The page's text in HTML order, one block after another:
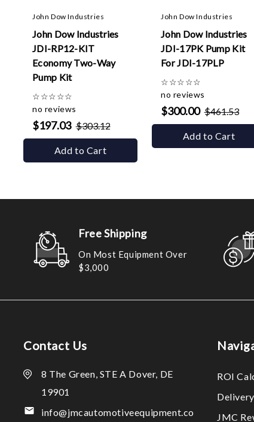
John Dow Industries
John Dow Industries
JDI-RP12-KIT
Economy Two-Way
Pump Kit
☆☆☆☆☆
no reviews
$197.03 $303.12
Add to Cart
John Dow Industries
John Dow Industries
JDI-17PK Pump Kit
For JDI-17PLP
☆☆☆☆☆
no reviews
$300.00 $461.53
Add to Cart
Free Shipping
On Most Equipment Over
$3,000
Contact Us
8 The Green, STE A Dover, DE
19901
info@jmcautomotiveequipment.co
ROI
JMC